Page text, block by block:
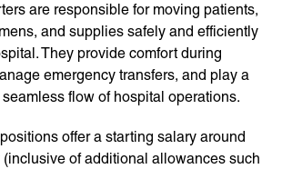
are responsible for moving patients,
and supplies safely and efficiently
They provide comfort during
emergency transfers, and play a
flow of hospital operations.
offer a starting salary around
of additional allowances such